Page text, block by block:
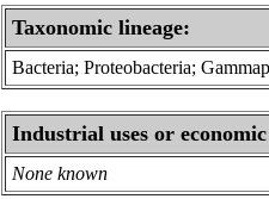
Taxonomic lineage:
Bacteria; Proteobacteria;
Industrial uses or
None known